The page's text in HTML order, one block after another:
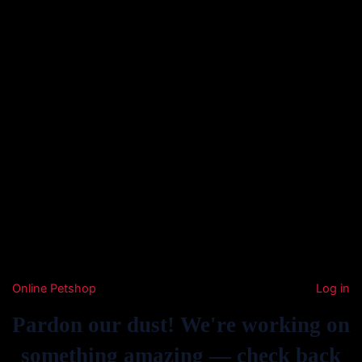
Online Petshop Log in
Pardon our dust! We're working on
something amazing — check back